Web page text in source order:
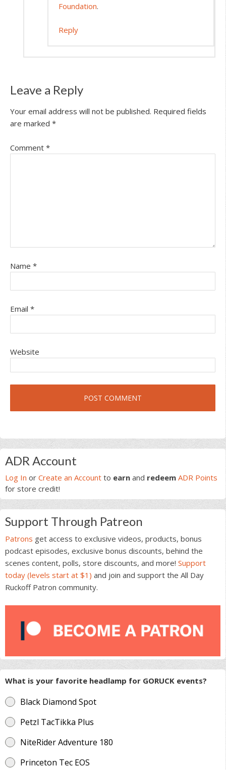
Foundation.
Reply
Leave a Reply
Your email address will not be published. Required fields
are marked *
Comment *
Name *
Email *
Website
Primary
Sidebar
ADR Account
Log In or Create an Account to earn and redeem ADR Points
for store credit!
Support Through Patreon
Patrons get access to exclusive videos, products, bonus
podcast episodes, exclusive bonus discounts, behind the
scenes content, polls, store discounts, and more! Support
today (levels start at $1) and join and support the All Day
Ruckoff Patron community.
What is your favorite headlamp for GORUCK events?
Black Diamond Spot
Petzl TacTikka Plus
NiteRider Adventure 180
Princeton Tec EOS